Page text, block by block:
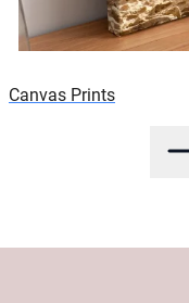
Canvas Prints